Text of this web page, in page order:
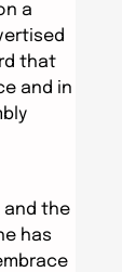
a
that
and in
and the
has